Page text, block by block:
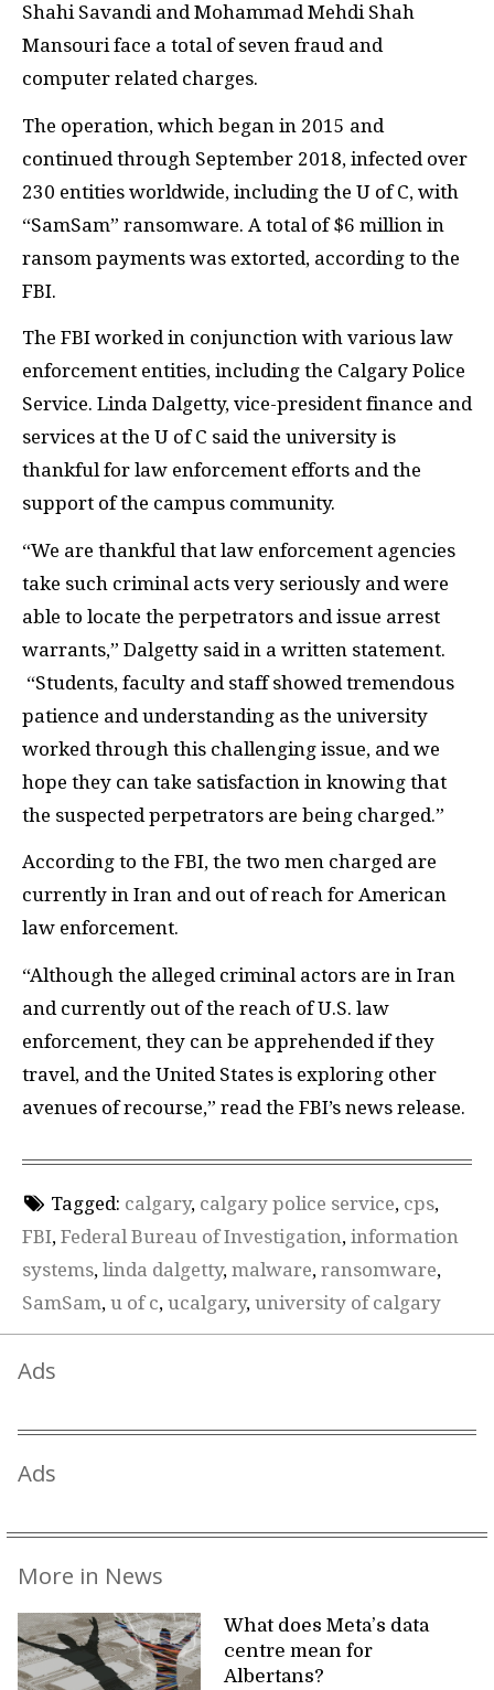
Shahi Savandi and Mohammad Mehdi Shah
Mansouri face a total of seven fraud and
computer related charges.
The operation, which began in 2015 and
continued through September 2018, infected over
230 entities worldwide, including the U of C, with
“SamSam” ransomware. A total of $6 million in
ransom payments was extorted, according to the
FBI.
The FBI worked in conjunction with various law
enforcement entities, including the Calgary Police
Service. Linda Dalgetty, vice-president finance and
services at the U of C said the university is
thankful for law enforcement efforts and the
support of the campus community.
“We are thankful that law enforcement agencies
take such criminal acts very seriously and were
able to locate the perpetrators and issue arrest
warrants,” Dalgetty said in a written statement.
“Students, faculty and staff showed tremendous
patience and understanding as the university
worked through this challenging issue, and we
hope they can take satisfaction in knowing that
the suspected perpetrators are being charged.”
According to the FBI, the two men charged are
currently in Iran and out of reach for American
law enforcement.
“Although the alleged criminal actors are in Iran
and currently out of the reach of U.S. law
enforcement, they can be apprehended if they
travel, and the United States is exploring other
avenues of recourse,” read the FBI’s news release.
Tagged: calgary, calgary police service, cps,
FBI, Federal Bureau of Investigation, information
systems, linda dalgetty, malware, ransomware,
SamSam, u of c, ucalgary, university of calgary
Ads
Ads
More in News
What does Meta’s data
centre mean for
Albertans?